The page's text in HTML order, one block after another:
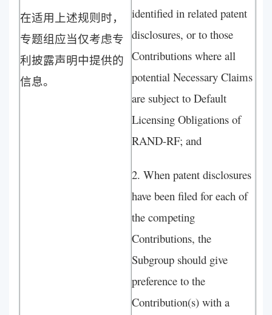
在适用上述规则时，
专题组应当仅考虑专
利披露声明中提供的
信息。
identified in related patent
disclosures, or to those
Contributions where all
potential Necessary Claims
are subject to Default
Licensing Obligations of
RAND-RF; and
2. When patent disclosures
have been filed for each of
the competing
Contributions, the
Subgroup should give
preference to the
Contribution(s) with a